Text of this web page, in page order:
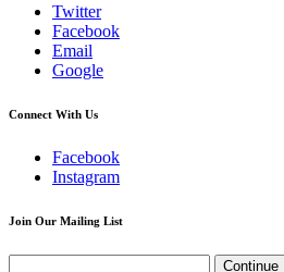
Twitter
Facebook
Email
Google
Connect With Us
Facebook
Instagram
Join Our Mailing List